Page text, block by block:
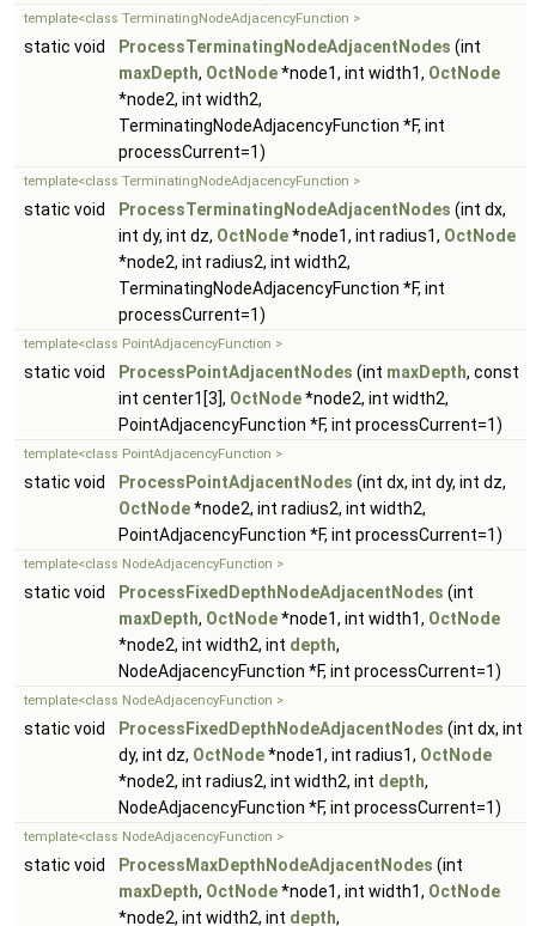
template<class TerminatingNodeAdjacencyFunction >
static void ProcessTerminatingNodeAdjacentNodes (int
maxDepth, OctNode*node1, int width1, OctNode
*node2, int width2,
TerminatingNodeAdjacencyFunction *F, int
processCurrent=1)
template<class TerminatingNodeAdjacencyFunction >
static void ProcessTerminatingNodeAdjacentNodes (int dx,
int dy, int dz, OctNode*node1, int radius1, OctNode
*node2, int radius2, int width2,
TerminatingNodeAdjacencyFunction *F, int
processCurrent=1)
template<class PointAdjacencyFunction >
static void ProcessPointAdjacentNodes (int maxDepth, const
int center1[3], OctNode*node2, int width2,
PointAdjacencyFunction *F, int processCurrent=1)
template<class PointAdjacencyFunction >
static void ProcessPointAdjacentNodes (int dx, int dy, int dz,
OctNode*node2, int radius2, int width2,
PointAdjacencyFunction *F, int processCurrent=1)
template<class NodeAdjacencyFunction >
static void ProcessFixedDepthNodeAdjacentNodes (int
maxDepth, OctNode*node1, int width1, OctNode
*node2, int width2, int depth,
NodeAdjacencyFunction *F, int processCurrent=1)
template<class NodeAdjacencyFunction >
static void ProcessFixedDepthNodeAdjacentNodes (int dx, int
dy, int dz, OctNode*node1, int radius1, OctNode
*node2, int radius2, int width2, int depth,
NodeAdjacencyFunction *F, int processCurrent=1)
template<class NodeAdjacencyFunction >
static void ProcessMaxDepthNodeAdjacentNodes (int
maxDepth, OctNode*node1, int width1, OctNode
*node2, int width2, int depth,